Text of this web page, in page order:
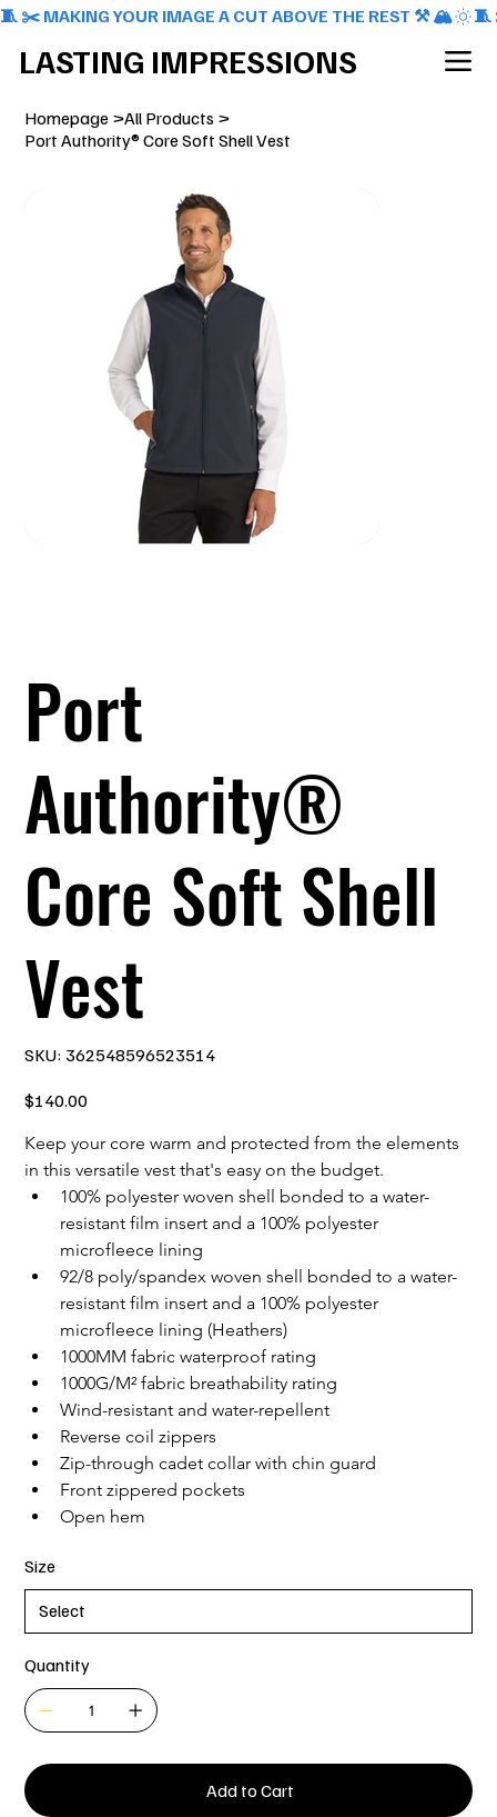
🧵 ✂️ MAKING YOUR IMAGE A CUT ABOVE THE REST ⚒️ 🏔️
LASTING IMPRESSIONS
Homepage >All Products >
Port Authority® Core Soft Shell Vest
Port
Authority®
Core Soft Shell
Vest
SKU: 362548596523514
362548596523514
Price
$140.00
Keep your core warm and protected from the elements
in this versatile vest that's easy on the budget.
100% polyester woven shell bonded to a water-
resistant film insert and a 100% polyester
microfleece lining
92/8 poly/spandex woven shell bonded to a water-
resistant film insert and a 100% polyester
microfleece lining (Heathers)
1000MM fabric waterproof rating
1000G/M² fabric breathability rating
Wind-resistant and water-repellent
Reverse coil zippers
Zip-through cadet collar with chin guard
Front zippered pockets
Open hem
Size
Quantity
Add to Cart